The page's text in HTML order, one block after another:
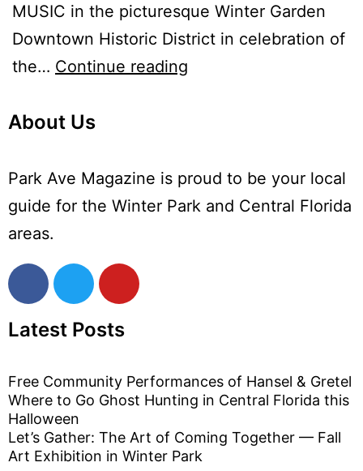
MUSIC in the picturesque Winter Garden
Downtown Historic District in celebration of
the… Continue reading
About Us
Park Ave Magazine is proud to be your local
guide for the Winter Park and Central Florida
areas.
Latest Posts
Free Community Performances of Hansel & Gretel
Where to Go Ghost Hunting in Central Florida this
Halloween
Let’s Gather: The Art of Coming Together — Fall
Art Exhibition in Winter Park